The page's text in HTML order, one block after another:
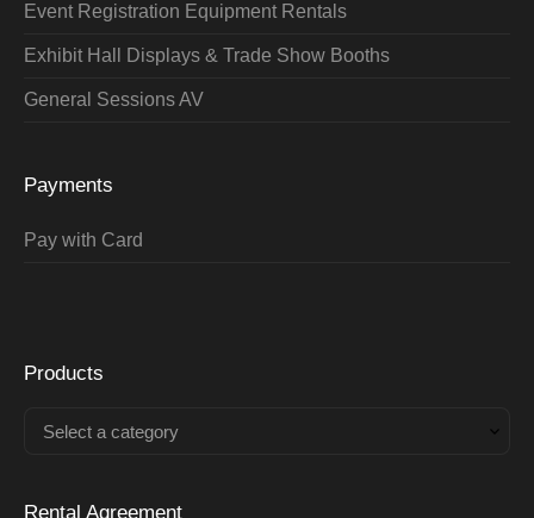
Event Registration Equipment Rentals
Exhibit Hall Displays & Trade Show Booths
General Sessions AV
Payments
Pay with Card
Products
Select a category
Rental Agreement